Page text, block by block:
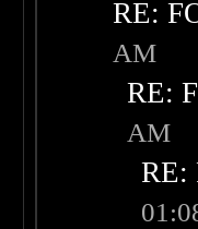
RE:
AM
RE:
AM
RE: